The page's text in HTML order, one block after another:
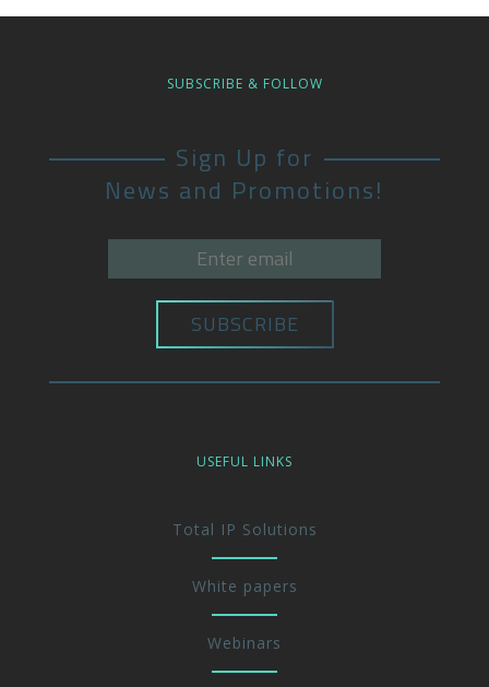
SUBSCRIBE & FOLLOW
Sign Up for
News and Promotions!
USEFUL LINKS
Total IP Solutions
White papers
Webinars